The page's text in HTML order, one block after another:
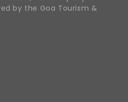
by the Goa Tourism &